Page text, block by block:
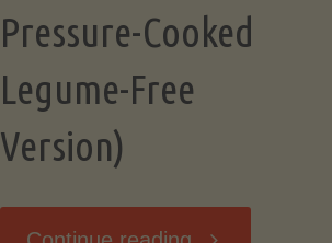
Pressure-Cooked
Legume-Free
Version)